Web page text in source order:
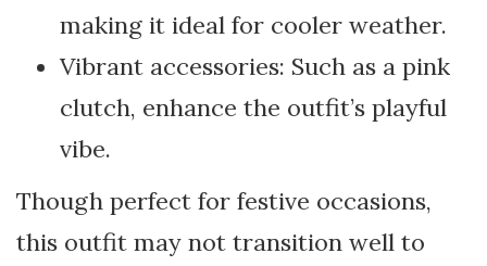
making it ideal for cooler weather.
Vibrant accessories: Such as a pink
clutch, enhance the outfit’s playful
vibe.
Though perfect for festive occasions,
this outfit may not transition well to